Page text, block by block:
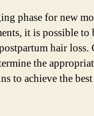
phase for new
it is possible to
hair loss.
the
to achieve the